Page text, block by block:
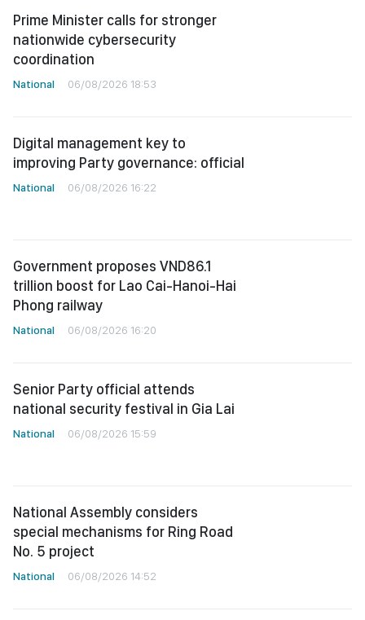
Prime Minister calls for stronger
nationwide cybersecurity
coordination
National 06/08/2026 18:53
Digital management key to
improving Party governance: official
National 06/08/2026 16:22
Government proposes VND86.1
trillion boost for Lao Cai-Hanoi-Hai
Phong railway
National 06/08/2026 16:20
Senior Party official attends
national security festival in Gia Lai
National 06/08/2026 15:59
National Assembly considers
special mechanisms for Ring Road
No. 5 project
National 06/08/2026 14:52